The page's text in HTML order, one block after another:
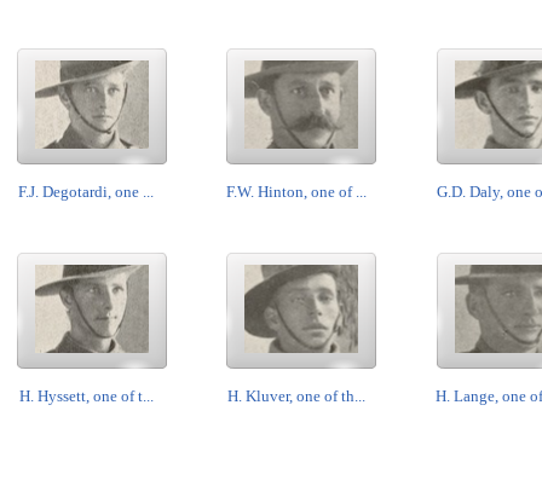
F.J. Degotardi, one ... F.W. Hinton, one of ... G.D. Daly, one
H. Hyssett, one of t... H. Kluver, one of th... H. Lange, one